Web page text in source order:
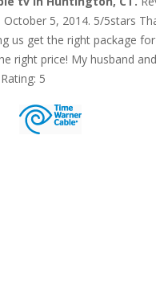
October 5, 2014. 5/5stars
us get the right package
right price! My husband
5